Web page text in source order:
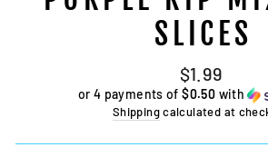
SLICES
Regular
price
Sale
price
$1.99
or 4 payments of$0.50 with
Shippingcalculated at